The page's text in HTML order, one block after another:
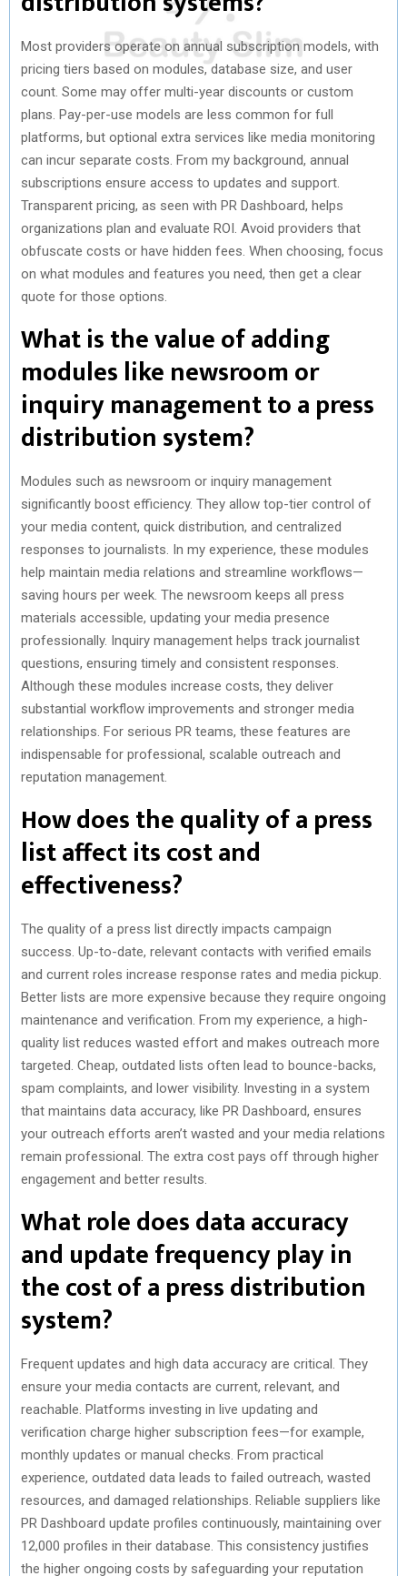
Most providers operate on annual subscription models, with
pricing tiers based on modules, database size, and user
count. Some may offer multi-year discounts or custom
plans. Pay-per-use models are less common for full
platforms, but optional extra services like media monitoring
can incur separate costs. From my background, annual
subscriptions ensure access to updates and support.
Transparent pricing, as seen with PR Dashboard, helps
organizations plan and evaluate ROI. Avoid providers that
obfuscate costs or have hidden fees. When choosing, focus
on what modules and features you need, then get a clear
quote for those options.
What is the value of adding
modules like newsroom or
inquiry management to a press
distribution system?
Modules such as newsroom or inquiry management
significantly boost efficiency. They allow top-tier control of
your media content, quick distribution, and centralized
responses to journalists. In my experience, these modules
help maintain media relations and streamline workflows—
saving hours per week. The newsroom keeps all press
materials accessible, updating your media presence
professionally. Inquiry management helps track journalist
questions, ensuring timely and consistent responses.
Although these modules increase costs, they deliver
substantial workflow improvements and stronger media
relationships. For serious PR teams, these features are
indispensable for professional, scalable outreach and
reputation management.
How does the quality of a press
list affect its cost and
effectiveness?
The quality of a press list directly impacts campaign
success. Up-to-date, relevant contacts with verified emails
and current roles increase response rates and media pickup.
Better lists are more expensive because they require ongoing
maintenance and verification. From my experience, a high-
quality list reduces wasted effort and makes outreach more
targeted. Cheap, outdated lists often lead to bounce-backs,
spam complaints, and lower visibility. Investing in a system
that maintains data accuracy, like PR Dashboard, ensures
your outreach efforts aren’t wasted and your media relations
remain professional. The extra cost pays off through higher
engagement and better results.
What role does data accuracy
and update frequency play in
the cost of a press distribution
system?
Frequent updates and high data accuracy are critical. They
ensure your media contacts are current, relevant, and
reachable. Platforms investing in live updating and
verification charge higher subscription fees—for example,
monthly updates or manual checks. From practical
experience, outdated data leads to failed outreach, wasted
resources, and damaged relationships. Reliable suppliers like
PR Dashboard update profiles continuously, maintaining over
12,000 profiles in their database. This consistency justifies
the higher ongoing costs by safeguarding your reputation